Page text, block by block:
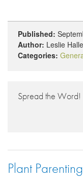
Published:
Author: Leslie
Categories:
Spread the Word!
Plant